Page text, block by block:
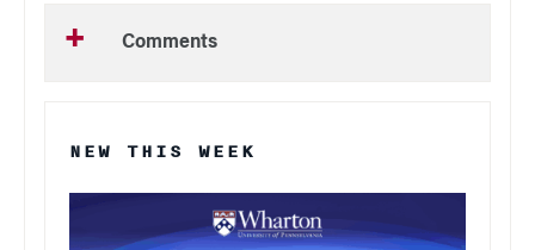
Comments
NEW THIS WEEK